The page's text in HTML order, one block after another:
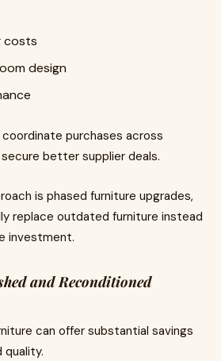
costs
design
purchases across
better supplier deals.
is phased furniture upgrades,
replace outdated furniture instead
investment.
and Reconditioned
can offer substantial savings
quality.